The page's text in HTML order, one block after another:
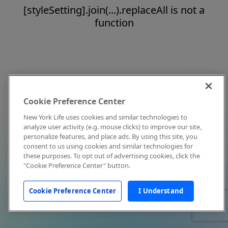
[styleSetting].join(...).replaceAll is not a
function
Cookie Preference Center
New York Life uses cookies and similar technologies to
analyze user activity (e.g. mouse clicks) to improve our site,
personalize features, and place ads. By using this site, you
consent to us using cookies and similar technologies for
these purposes. To opt out of advertising cookies, click the
"Cookie Preference Center" button.
Cookie Preference Center I Understand